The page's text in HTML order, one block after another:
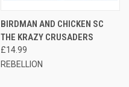
BIRDMAN AND CHICKEN SC
THE KRAZY CRUSADERS
£14.99
REBELLION